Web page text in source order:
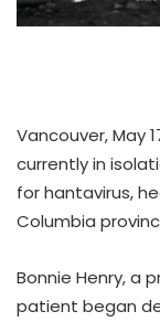
Vancouver, May
currently in
for hantavirus,
Columbia
Bonnie Henry, a
patient began